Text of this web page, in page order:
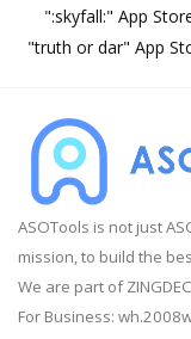
":skyfall:" App
"truth or dar" App
ASOTools is not just
mission, to build the
We are part of
For Business: